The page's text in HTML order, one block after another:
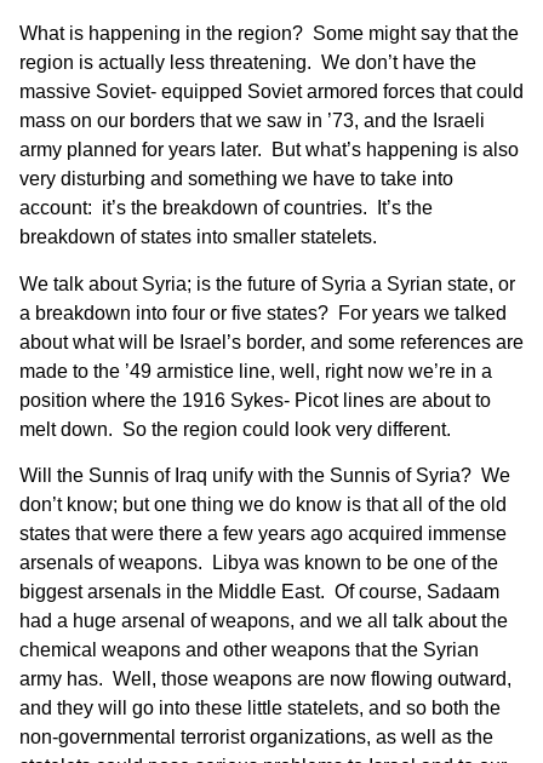
What is happening in the region? Some might say that the
region is actually less threatening. We don’t have the
massive Soviet- equipped Soviet armored forces that could
mass on our borders that we saw in ’73, and the Israeli
army planned for years later. But what’s happening is also
very disturbing and something we have to take into
account: it’s the breakdown of countries. It’s the
breakdown of states into smaller statelets.
We talk about Syria; is the future of Syria a Syrian state, or
a breakdown into four or five states? For years we talked
about what will be Israel’s border, and some references are
made to the ’49 armistice line, well, right now we’re in a
position where the 1916 Sykes- Picot lines are about to
melt down. So the region could look very different.
Will the Sunnis of Iraq unify with the Sunnis of Syria? We
don’t know; but one thing we do know is that all of the old
states that were there a few years ago acquired immense
arsenals of weapons. Libya was known to be one of the
biggest arsenals in the Middle East. Of course, Sadaam
had a huge arsenal of weapons, and we all talk about the
chemical weapons and other weapons that the Syrian
army has. Well, those weapons are now flowing outward,
and they will go into these little statelets, and so both the
non-governmental terrorist organizations, as well as the